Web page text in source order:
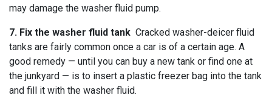
may damage the washer fluid pump.
7. Fix the washer fluid tank Cracked washer-deicer fluid
tanks are fairly common once a car is of a certain age. A
good remedy — until you can buy a new tank or find one at
the junkyard — is to insert a plastic freezer bag into the tank
and fill it with the washer fluid.